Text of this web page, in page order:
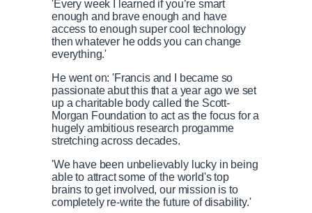
'Every week I learned if you’re smart
enough and brave enough and have
access to enough super cool technology
then whatever he odds you can change
everything.'
He went on: 'Francis and I became so
passionate abut this that a year ago we set
up a charitable body called the Scott-
Morgan Foundation to act as the focus for a
hugely ambitious research progamme
stretching across decades.
'We have been unbelievably lucky in being
able to attract some of the world's top
brains to get involved, our mission is to
completely re-write the future of disability.'